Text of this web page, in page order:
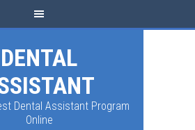
DENTAL
Dental Assistant Program
Online